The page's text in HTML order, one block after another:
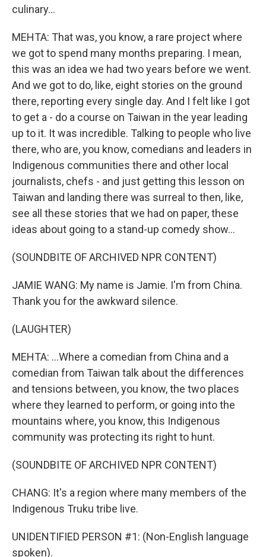
culinary...
MEHTA: That was, you know, a rare project where
we got to spend many months preparing. I mean,
this was an idea we had two years before we went.
And we got to do, like, eight stories on the ground
there, reporting every single day. And I felt like I got
to get a - do a course on Taiwan in the year leading
up to it. It was incredible. Talking to people who live
there, who are, you know, comedians and leaders in
Indigenous communities there and other local
journalists, chefs - and just getting this lesson on
Taiwan and landing there was surreal to then, like,
see all these stories that we had on paper, these
ideas about going to a stand-up comedy show...
(SOUNDBITE OF ARCHIVED NPR CONTENT)
JAMIE WANG: My name is Jamie. I'm from China.
Thank you for the awkward silence.
(LAUGHTER)
MEHTA: ...Where a comedian from China and a
comedian from Taiwan talk about the differences
and tensions between, you know, the two places
where they learned to perform, or going into the
mountains where, you know, this Indigenous
community was protecting its right to hunt.
(SOUNDBITE OF ARCHIVED NPR CONTENT)
CHANG: It's a region where many members of the
Indigenous Truku tribe live.
UNIDENTIFIED PERSON #1: (Non-English language
spoken).